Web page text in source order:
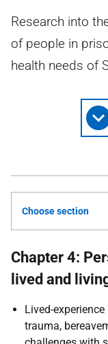
Research into
of people in
health needs of
Choose section
Chapter 4:
lived and
Lived-
trauma,